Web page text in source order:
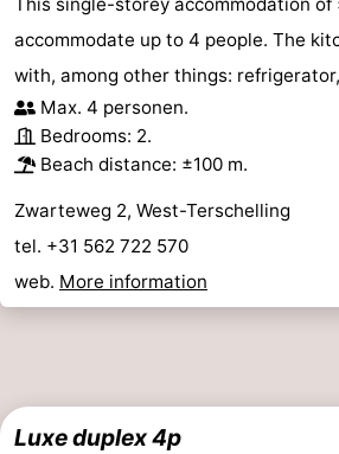
accommodate up to 4 people. The
with, among other things:
Max. 4 personen.
Bedrooms: 2.
Beach distance: ±100 m.
Zwarteweg 2, West-Terschelling
tel. +31 562 722 570
web. More information
Luxe duplex 4p